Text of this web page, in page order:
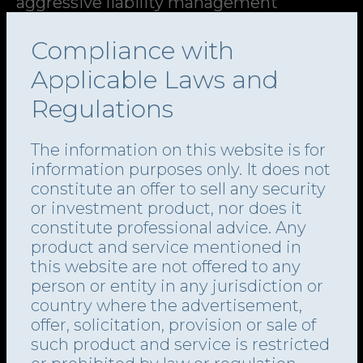
We use cookies for website performance, to provide
social media features and to analyse our traffic. We also
share information about your use of our site with our
social media and analytics partners who may combine it
with other information that you’ve provided to them or that
they’ve collected from your use of their services.
Show details
creditors at the expense of others.
In ConvergeOne, on 3 April 2024, a group
and second lien lenders signed a
restructuring support agreement (RSA),
one day before the company filed for
Chapter 11 in the Southern District of
Texas.
The deal wiped out roughly USD 1.6bn of
debt and included an equity offering that
Compliance with
Applicable Laws and
Regulations
The information on this website is for
information purposes only. It does not
constitute an offer to sell any security
or investment product, nor does it
constitute professional advice. Any
product and service mentioned in
this website are not offered to any
person or entity in any jurisdiction or
country where the advertisement,
offer, solicitation, provision or sale of
such product and service is restricted